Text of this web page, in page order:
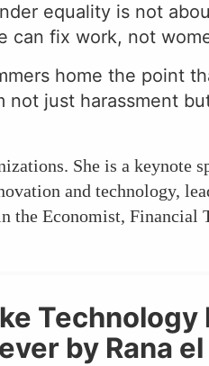
equality is not
can fix work, not
home the point
just harassment
She is a keynote
and technology,
the Economist,
by Rana